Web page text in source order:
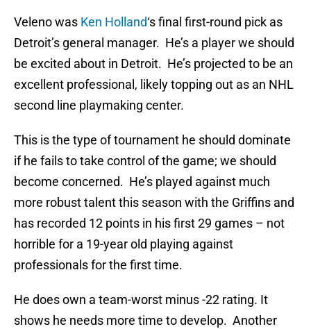
Veleno was Ken Holland‘s final first-round pick as
Detroit’s general manager. He’s a player we should
be excited about in Detroit. He’s projected to be an
excellent professional, likely topping out as an NHL
second line playmaking center.
This is the type of tournament he should dominate
if he fails to take control of the game; we should
become concerned. He’s played against much
more robust talent this season with the Griffins and
has recorded 12 points in his first 29 games – not
horrible for a 19-year old playing against
professionals for the first time.
He does own a team-worst minus -22 rating. It
shows he needs more time to develop. Another